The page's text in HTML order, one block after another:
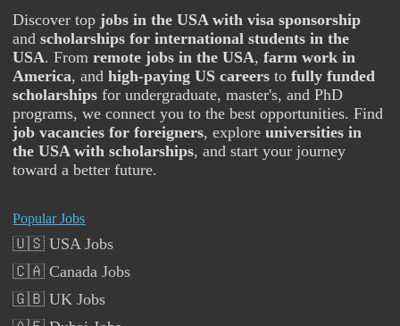
Discover top jobs in the USA with visa sponsorship
andscholarships for international students in the
USA. Fromremote jobs in the USA,farm work in
America, andhigh-paying US careers tofully funded
scholarships for undergraduate, master's, and PhD
programs, we connect you to the best opportunities. Find
job vacancies for foreigners, exploreuniversities in
the USA with scholarships, and start your journey
toward a better future.
Popular Jobs
🇺🇸 USA Jobs
🇨🇦 Canada Jobs
🇬🇧 UK Jobs